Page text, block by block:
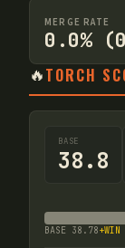
MERGE RATE
0.0%
🔥TORCH
BASE
38.8
BASE 38.78+WIN